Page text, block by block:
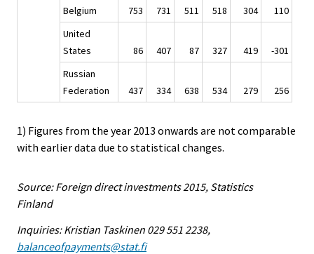
Belgium
753 731 511 518 304
110
United
States
86 407 87 327 419
-301
Russian
Federation
437 334 638 534 279 256
1) Figures from the year 2013 onwards are not comparable
with earlier data due to statistical changes.
Source: Foreign direct investments 2015, Statistics
Finland
Inquiries: Kristian Taskinen 029 551 2238,
balanceofpayments@stat.fi